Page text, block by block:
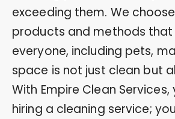
exceeding them. We
products and methods
everyone, including pets,
space is not just clean but
With Empire Clean Services,
hiring a cleaning service;